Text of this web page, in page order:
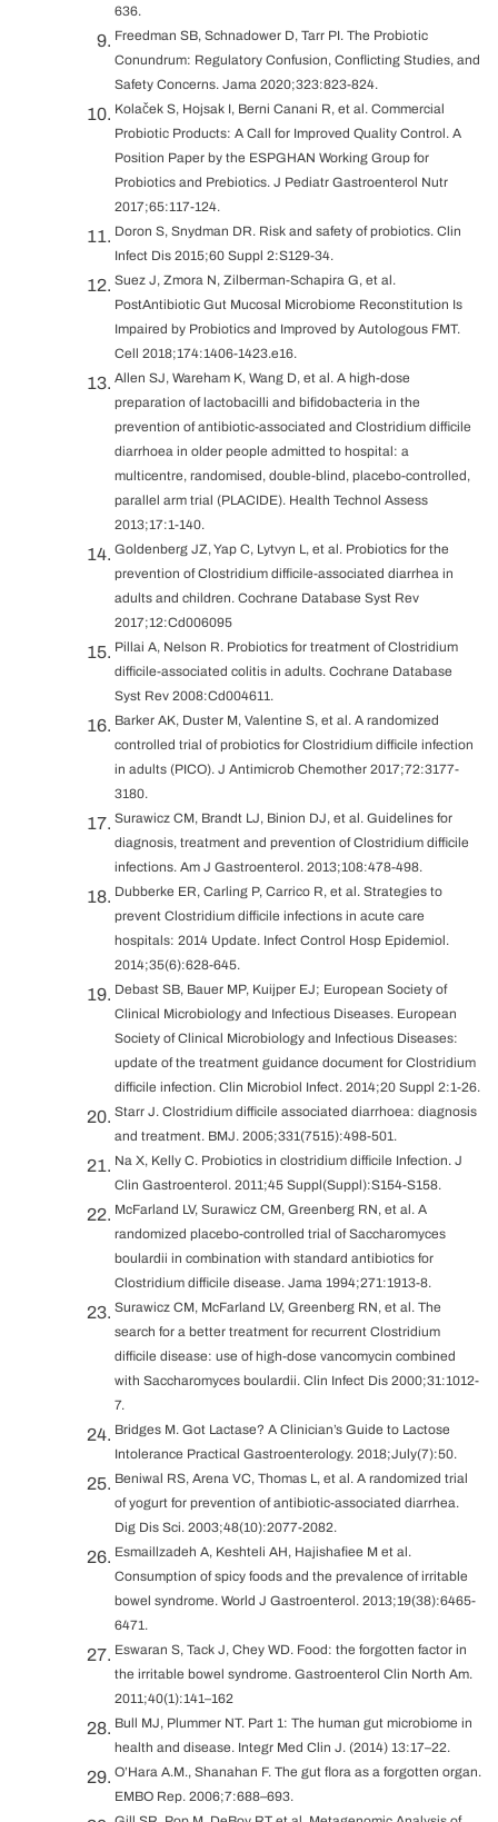
636.
Freedman SB, Schnadower D, Tarr PI. The Probiotic
Conundrum: Regulatory Confusion, Conflicting Studies, and
Safety Concerns. Jama 2020;323:823-824.
Kolaček S, Hojsak I, Berni Canani R, et al. Commercial
Probiotic Products: A Call for Improved Quality Control. A
Position Paper by the ESPGHAN Working Group for
Probiotics and Prebiotics. J Pediatr Gastroenterol Nutr
2017;65:117-124.
Doron S, Snydman DR. Risk and safety of probiotics. Clin
Infect Dis 2015;60 Suppl 2:S129-34.
Suez J, Zmora N, Zilberman-Schapira G, et al.
PostAntibiotic Gut Mucosal Microbiome Reconstitution Is
Impaired by Probiotics and Improved by Autologous FMT.
Cell 2018;174:1406-1423.e16.
Allen SJ, Wareham K, Wang D, et al. A high-dose
preparation of lactobacilli and bifidobacteria in the
prevention of antibiotic-associated and Clostridium difficile
diarrhoea in older people admitted to hospital: a
multicentre, randomised, double-blind, placebo-controlled,
parallel arm trial (PLACIDE). Health Technol Assess
2013;17:1-140.
Goldenberg JZ, Yap C, Lytvyn L, et al. Probiotics for the
prevention of Clostridium difficile-associated diarrhea in
adults and children. Cochrane Database Syst Rev
2017;12:Cd006095
Pillai A, Nelson R. Probiotics for treatment of Clostridium
difficile-associated colitis in adults. Cochrane Database
Syst Rev 2008:Cd004611.
Barker AK, Duster M, Valentine S, et al. A randomized
controlled trial of probiotics for Clostridium difficile infection
in adults (PICO). J Antimicrob Chemother 2017;72:3177-
3180.
Surawicz CM, Brandt LJ, Binion DJ, et al. Guidelines for
diagnosis, treatment and prevention of Clostridium difficile
infections. Am J Gastroenterol. 2013;108:478-498.
Dubberke ER, Carling P, Carrico R, et al. Strategies to
prevent Clostridium difficile infections in acute care
hospitals: 2014 Update. Infect Control Hosp Epidemiol.
2014;35(6):628-645.
Debast SB, Bauer MP, Kuijper EJ; European Society of
Clinical Microbiology and Infectious Diseases. European
Society of Clinical Microbiology and Infectious Diseases:
update of the treatment guidance document for Clostridium
difficile infection. Clin Microbiol Infect. 2014;20 Suppl 2:1-26.
Starr J. Clostridium difficile associated diarrhoea: diagnosis
and treatment. BMJ. 2005;331(7515):498-501.
Na X, Kelly C. Probiotics in clostridium difficile Infection. J
Clin Gastroenterol. 2011;45 Suppl(Suppl):S154-S158.
McFarland LV, Surawicz CM, Greenberg RN, et al. A
randomized placebo-controlled trial of Saccharomyces
boulardii in combination with standard antibiotics for
Clostridium difficile disease. Jama 1994;271:1913-8.
Surawicz CM, McFarland LV, Greenberg RN, et al. The
search for a better treatment for recurrent Clostridium
difficile disease: use of high-dose vancomycin combined
with Saccharomyces boulardii. Clin Infect Dis 2000;31:1012-
7.
Bridges M. Got Lactase? A Clinician’s Guide to Lactose
Intolerance Practical Gastroenterology. 2018;July(7):50.
Beniwal RS, Arena VC, Thomas L, et al. A randomized trial
of yogurt for prevention of antibiotic-associated diarrhea.
Dig Dis Sci. 2003;48(10):2077-2082.
Esmaillzadeh A, Keshteli AH, Hajishafiee M et al.
Consumption of spicy foods and the prevalence of irritable
bowel syndrome. World J Gastroenterol. 2013;19(38):6465-
6471.
Eswaran S, Tack J, Chey WD. Food: the forgotten factor in
the irritable bowel syndrome. Gastroenterol Clin North Am.
2011;40(1):141–162
Bull MJ, Plummer NT. Part 1: The human gut microbiome in
health and disease. Integr Med Clin J. (2014) 13:17–22.
O’Hara A.M., Shanahan F. The gut flora as a forgotten organ.
EMBO Rep. 2006;7:688–693.